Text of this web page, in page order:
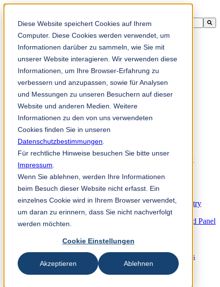
Diese Website speichert Cookies auf Ihrem
Computer. Diese Cookies werden verwendet, um
Informationen darüber zu sammeln, wie Sie mit
unserer Website interagieren. Wir verwenden diese
Informationen, um Ihre Browser-Erfahrung zu
verbessern und anzupassen, sowie für Analysen
und Messungen zu unseren Besuchern auf dieser
Website und anderen Medien. Weitere
Informationen zu den von uns verwendeten
Cookies finden Sie in unseren
Datenschutzbestimmungen
Für rechtliche Hinweise besuchen Sie bitte unser
Impressum
Wenn Sie ablehnen, werden Ihre Informationen
beim Besuch dieser Website nicht erfasst. Ein
einzelnes Cookie wird in Ihrem Browser verwendet,
um daran zu erinnern, dass Sie nicht nachverfolgt
werden möchten.
Cookie Einstellungen
Akzeptieren Ablehnen
This is a search field with an auto-suggest feature attached.
There are no suggestions because the search field is empty.
zh-sg
Products
Industrial knives for the paper industry
Tissue Converting Industry
Postpress Industry
Bookbinding Machines
Products for the Printing and Packaging Industry
Folder Knives and Spare Parts
Wood Industry
Knives for the Veneer and Plywood Industry
Chipper Knives for the Wood Industry
Knives und Wear Parts for the Wood based Panel
Metal Industry
Cut-to-Length Lines and Guillotine Shears
Plastic, Rubber and Recycling Industry
Plastic Industry